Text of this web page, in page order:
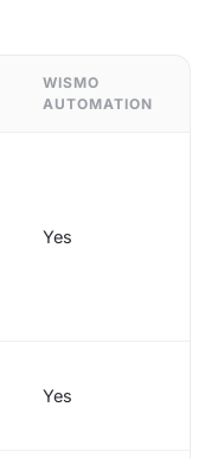
WISMO
AUTOMATION
Yes
Yes